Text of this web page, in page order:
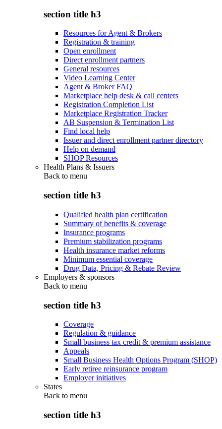
section title h3
Resources for Agent & Brokers
Registration & training
Open enrollment
Direct enrollment partners
General resources
Video Learning Center
Agent & Broker FAQ
Marketplace help desk & call centers
Registration Completion List
Marketplace Registration Tracker
AB Suspension & Termination List
Find local help
Issuer and direct enrollment partner directory
Help on demand
SHOP Resources
Health Plans & Issuers
Back to menu
section title h3
Qualified health plan certification
Summary of benefits & coverage
Insurance programs
Premium stabilization programs
Health insurance market reforms
Minimum essential coverage
Drug Data, Pricing & Rebate Review
Employers & sponsors
Back to menu
section title h3
Coverage
Regulation & guidance
Small business tax credit & premium assistance
Appeals
Small Business Health Options Program (SHOP)
Early retiree reinsurance program
Employer initiatives
States
Back to menu
section title h3